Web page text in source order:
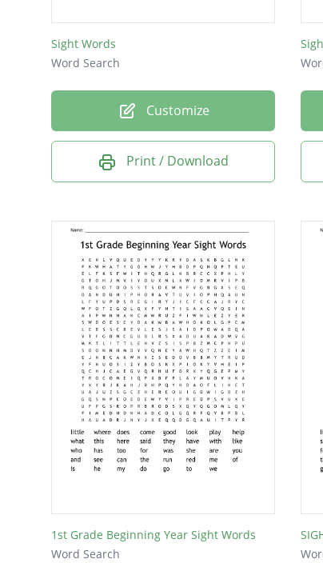
my
go
to
Sight Words
Word Search
Customize
Print / Download
1st Grade Beginning Year Sight Words
Word Search